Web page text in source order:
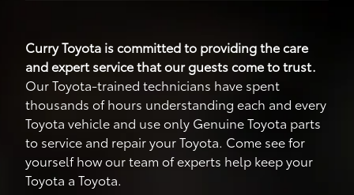
Curry Toyota is committed to providing the care
and expert service that our guests come to trust.
Our Toyota-trained technicians have spent
thousands of hours understanding each and every
Toyota vehicle and use only Genuine Toyota parts
to service and repair your Toyota. Come see for
yourself how our team of experts help keep your
Toyota a Toyota.